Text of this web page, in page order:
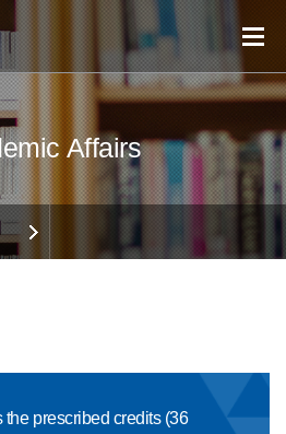
the prescribed credits (36